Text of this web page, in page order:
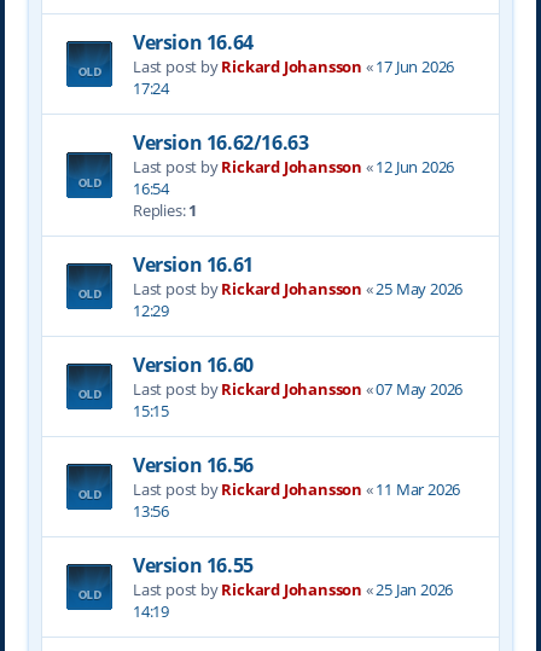
Version 16.64
Last post byRickard Johansson «17 Jun 2026
17:24
Version 16.62/16.63
Last post byRickard Johansson «12 Jun 2026
16:54
Replies:1
Version 16.61
Last post byRickard Johansson «25 May 2026
12:29
Version 16.60
Last post byRickard Johansson «07 May 2026
15:15
Version 16.56
Last post byRickard Johansson «11 Mar 2026
13:56
Version 16.55
Last post byRickard Johansson «25 Jan 2026
14:19